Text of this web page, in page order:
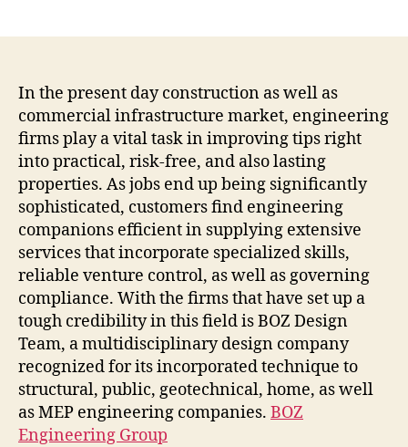
With
In the present day construction as well as
commercial infrastructure market, engineering
firms play a vital task in improving tips right
into practical, risk-free, and also lasting
properties. As jobs end up being significantly
sophisticated, customers find engineering
companions efficient in supplying extensive
services that incorporate specialized skills,
reliable venture control, as well as governing
compliance. With the firms that have set up a
tough credibility in this field is BOZ Design
Team, a multidisciplinary design company
recognized for its incorporated technique to
structural, public, geotechnical, home, as well
as MEP engineering companies. BOZ
Engineering Group